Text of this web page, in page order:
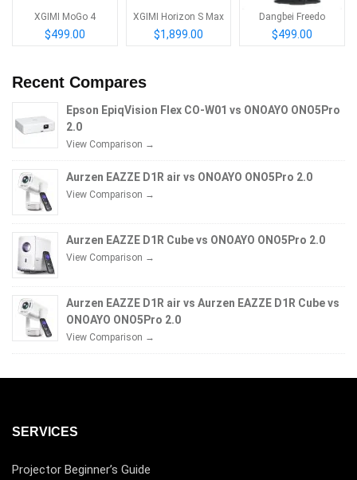
XGIMI MoGo 4
$499.00
XGIMI Horizon S Max
$1,899.00
Dangbei Freedo
$499.00
Recent Compares
Epson EpiqVision Flex CO-W01 vs ONOAYO ONO5Pro
2.0
View Comparison →
Aurzen EAZZE D1R air vs ONOAYO ONO5Pro 2.0
View Comparison →
Aurzen EAZZE D1R Cube vs ONOAYO ONO5Pro 2.0
View Comparison →
Aurzen EAZZE D1R air vs Aurzen EAZZE D1R Cube vs
ONOAYO ONO5Pro 2.0
View Comparison →
SERVICES
Projector Beginner’s Guide